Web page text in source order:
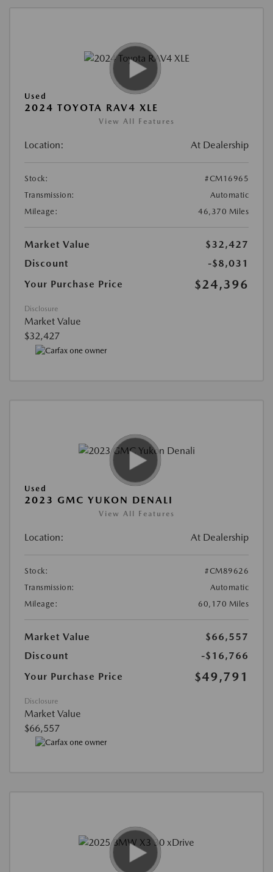
Used
2024 TOYOTA RAV4 XLE
View All Features
Location: At Dealership
Stock:
#CM16965
Transmission:
Automatic
Mileage:
46,370 Miles
Market Value
$32,427
Discount
-$8,031
Your Purchase Price
$24,396
Disclosure
Market Value
$32,427
Used
2023 GMC YUKON DENALI
View All Features
Location: At Dealership
Stock:
#CM89626
Transmission:
Automatic
Mileage:
60,170 Miles
Market Value
$66,557
Discount
-$16,766
Your Purchase Price
$49,791
Disclosure
Market Value
$66,557